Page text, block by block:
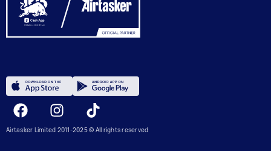
Airtasker Limited 2011-2025 © All rights reserved
FacebookInstagram
Tiktok